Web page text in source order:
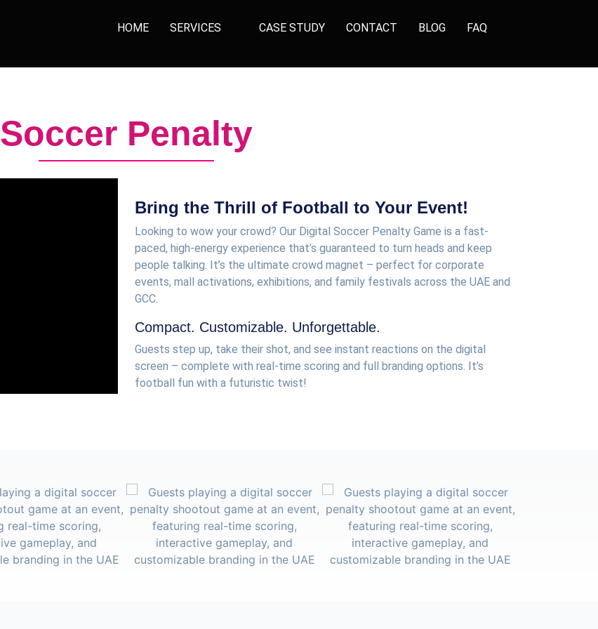
HOME SERVICES CASE STUDY CONTACT BLOG FAQ
Soccer Penalty
Bring the Thrill of Football to Your Event!
Looking to wow your crowd? Our Digital Soccer Penalty Game is a fast-
paced, high-energy experience that’s guaranteed to turn heads and keep
people talking. It’s the ultimate crowd magnet – perfect for corporate
events, mall activations, exhibitions, and family festivals across the UAE and
GCC.
Compact. Customizable. Unforgettable.
Guests step up, take their shot, and see instant reactions on the digital
screen – complete with real-time scoring and full branding options. It’s
football fun with a futuristic twist!